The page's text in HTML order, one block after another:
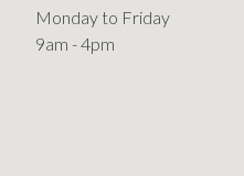
Monday to Friday
9am - 4pm